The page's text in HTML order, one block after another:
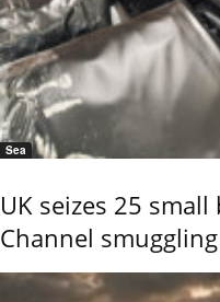
Sea
UK seizes 25
Channel